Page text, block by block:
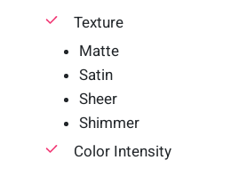
Texture
Matte
Satin
Sheer
Shimmer
Color Intensity